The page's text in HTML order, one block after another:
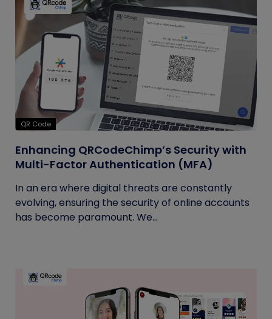
QR Code
Enhancing QRCodeChimp’s Security with
Multi-Factor Authentication (MFA)
In an era where digital threats are constantly
evolving, ensuring the security of online accounts
has become paramount. We...